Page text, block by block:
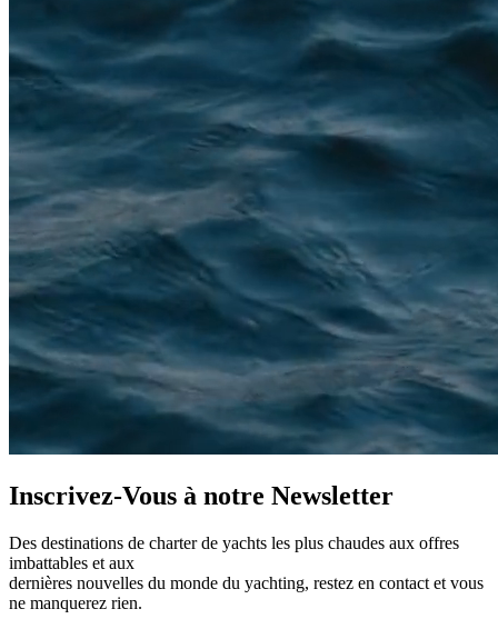
Inscrivez-Vous à notre Newsletter
Des destinations de charter de yachts les plus chaudes aux offres
imbattables et aux
dernières nouvelles du monde du yachting, restez en contact et vous
ne manquerez rien.